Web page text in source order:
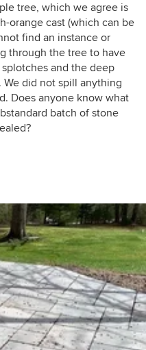
tree, which we agree is
orange cast (which can be
find an instance or
through the tree to have
and the deep
did not spill anything
Does anyone know what
batch of stone